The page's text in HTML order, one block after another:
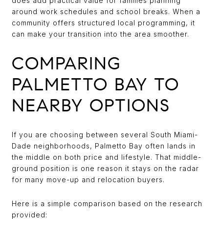
around work schedules and school breaks. When a
community offers structured local programming, it
can make your transition into the area smoother.
COMPARING
PALMETTO BAY TO
NEARBY OPTIONS
If you are choosing between several South Miami-
Dade neighborhoods, Palmetto Bay often lands in
the middle on both price and lifestyle. That middle-
ground position is one reason it stays on the radar
for many move-up and relocation buyers.
Here is a simple comparison based on the research
provided: